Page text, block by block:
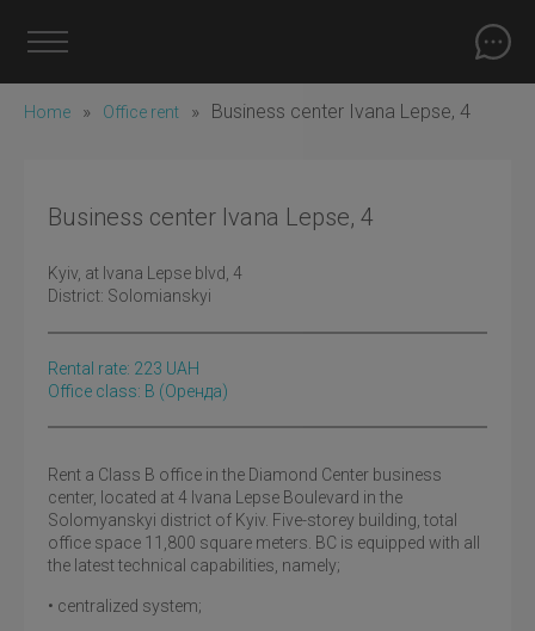
Home » Office rent » Business center Ivana Lepse, 4
Business center Ivana Lepse, 4
Kyiv , at Ivana Lepse blvd, 4
District: Solomianskyi
Rental rate: 223 UAH
Office class: B (оренда)
Rent a Class B office in the Diamond Center business
center, located at 4 Ivana Lepse Boulevard in the
Solomyanskyi district of Kyiv. Five-storey building, total
office space 11,800 square meters. BC is equipped with all
the latest technical capabilities, namely;
• centralized system;